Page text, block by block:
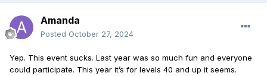
Amanda
Posted October 27, 2024
Yep. This event sucks. Last year was so much fun and everyone
could participate. This year it’s for levels 40 and up it seems.